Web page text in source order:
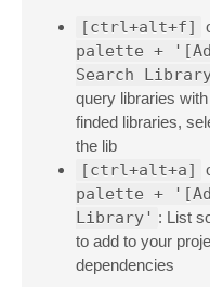
[ctrl+alt+f]
palette +
Search
query libraries
finded libraries,
the lib
[ctrl+alt+a]
palette +
Library' : List
to add to your
dependencies